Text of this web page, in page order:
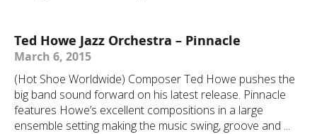
Ted Howe Jazz Orchestra – Pinnacle
March 6, 2015
(Hot Shoe Worldwide) Composer Ted Howe pushes the
big band sound forward on his latest release. Pinnacle
features Howe’s excellent compositions in a large
ensemble setting making the music swing, groove and ...